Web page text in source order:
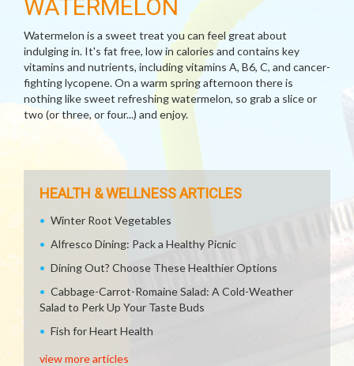
WATERMELON
Watermelon is a sweet treat you can feel great about
indulging in. It's fat free, low in calories and contains key
vitamins and nutrients, including vitamins A, B6, C, and cancer-
fighting lycopene. On a warm spring afternoon there is
nothing like sweet refreshing watermelon, so grab a slice or
two (or three, or four...) and enjoy.
HEALTH & WELLNESS ARTICLES
Winter Root Vegetables
Alfresco Dining: Pack a Healthy Picnic
Dining Out? Choose These Healthier Options
Cabbage-Carrot-Romaine Salad: A Cold-Weather
Salad to Perk Up Your Taste Buds
Fish for Heart Health
view more articles